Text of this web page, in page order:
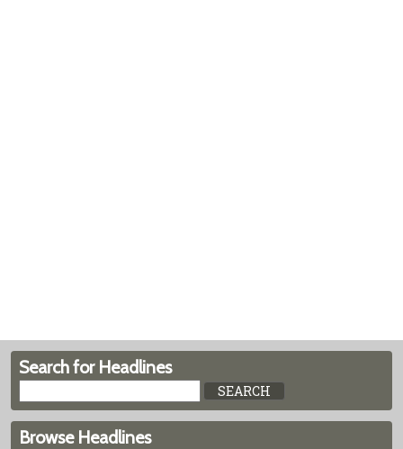
Search for Headlines
Browse Headlines